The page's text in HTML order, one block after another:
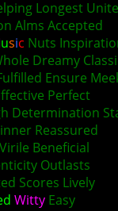
Longest
Alms Accepted
usic Nuts
Dreamy
Ensure
Perfect
Determination
Reassured
Beneficial
Outlasts
Scores Lively
Witty Easy